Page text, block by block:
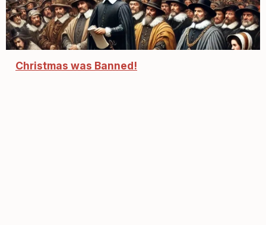
Christmas was Banned!